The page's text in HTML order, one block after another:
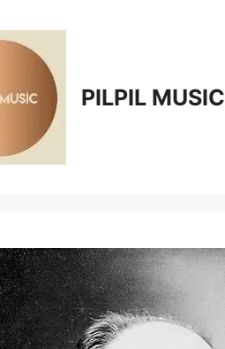
PILPIL MUSIC